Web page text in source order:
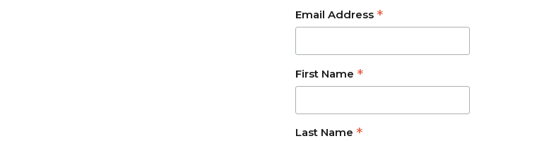
Email Address *
First Name *
Last Name *